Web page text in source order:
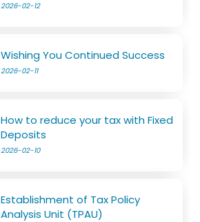
2026-02-12
Wishing You Continued Success
2026-02-11
How to reduce your tax with Fixed
Deposits
2026-02-10
Establishment of Tax Policy
Analysis Unit (TPAU)